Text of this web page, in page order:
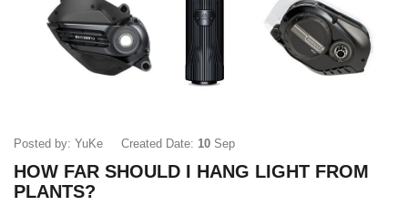
Posted by: YuKe Created Date: 10 Sep
HOW FAR SHOULD I HANG LIGHT FROM
PLANTS?